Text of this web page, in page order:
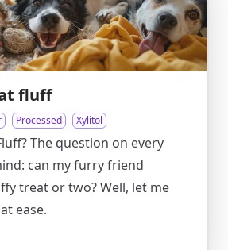
fluff
Processed Xylitol
The question on every
can my furry friend
treat or two? Well, let me
ease.